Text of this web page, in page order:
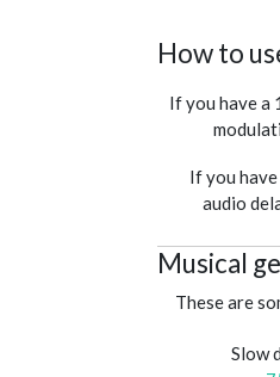
How to
If you have a
If you
audio
Musical
These are
Slow